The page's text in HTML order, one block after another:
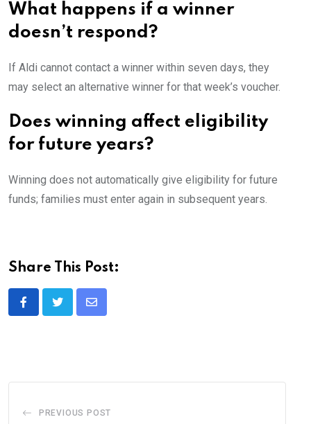
What happens if a winner
doesn’t respond?
If Aldi cannot contact a winner within seven days, they
may select an alternative winner for that week’s voucher.
Does winning affect eligibility
for future years?
Winning does not automatically give eligibility for future
funds; families must enter again in subsequent years.
Share This Post:
Share
PREVIOUS POST